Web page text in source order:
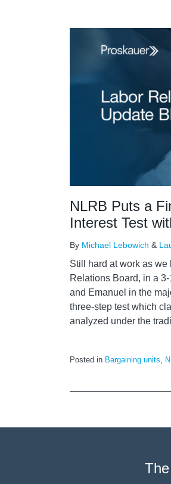
NLRB Puts a
Interest Test
By Michael Lebowich &
Still hard at work as
Relations Board, in a
and Emanuel in the
three-step test which
analyzed under the
Posted in Bargaining units,